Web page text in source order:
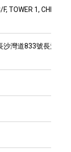
TOWER 1, CHEUNG
沙灣道833號長沙灣